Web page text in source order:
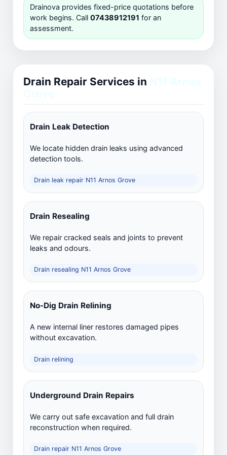
Drainova provides fixed-price quotations before
work begins. Call 07438912191 for an
assessment.
Drain Repair Services in
Drain Leak Detection
We locate hidden drain leaks using advanced
detection tools.
Drain leak repair N11 Arnos Grove
Drain Resealing
We repair cracked seals and joints to prevent
leaks and odours.
Drain resealing N11 Arnos Grove
No-Dig Drain Relining
A new internal liner restores damaged pipes
without excavation.
Drain relining
Underground Drain Repairs
We carry out safe excavation and full drain
reconstruction when required.
Drain repair N11 Arnos Grove